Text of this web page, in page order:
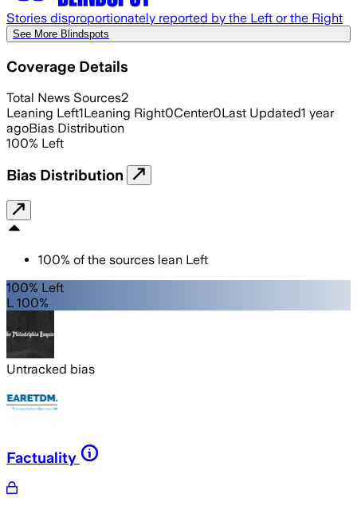
Stories disproportionately reported by the Left or the Right
See More Blindspots
Coverage Details
Total News Sources2
Leaning Left1Leaning Right0Center0Last Updated1 year
agoBias Distribution
100% Left
Bias Distribution
100% of the sources lean Left
100% Left
L 100%
Untracked bias
Factuality